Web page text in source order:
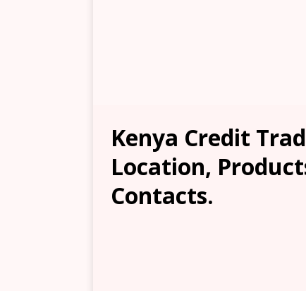
Kenya Credit
Location,
Contacts.